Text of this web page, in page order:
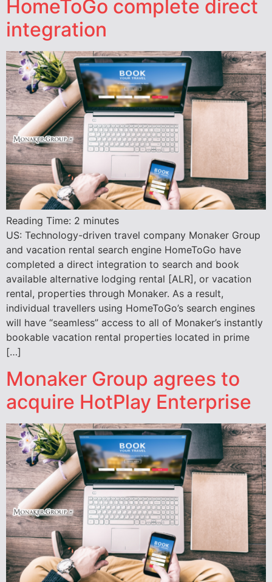
HomeToGo complete direct
integration
Reading Time: 2 minutes
US: Technology-driven travel company Monaker Group
and vacation rental search engine HomeToGo have
completed a direct integration to search and book
available alternative lodging rental [ALR], or vacation
rental, properties through Monaker. As a result,
individual travellers using HomeToGo’s search engines
will have “seamless” access to all of Monaker’s instantly
bookable vacation rental properties located in prime
[…]
Monaker Group agrees to
acquire HotPlay Enterprise